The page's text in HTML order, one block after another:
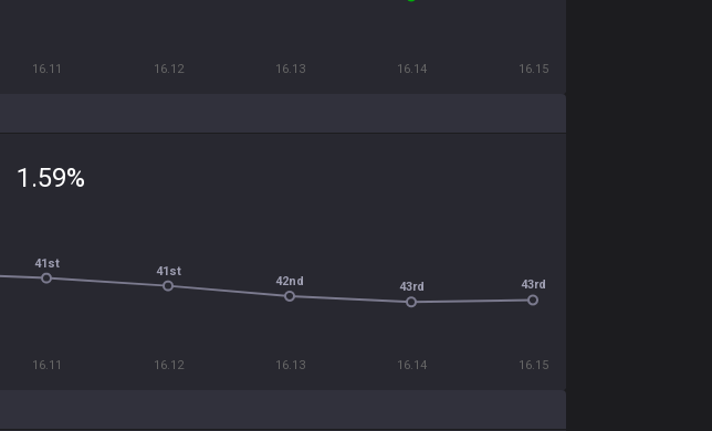
16.11 16.12 16.13 16.14 16.15
1.59%
16.11 16.12 16.13 16.14 16.15
41st
41st
42nd 43rd 43rd